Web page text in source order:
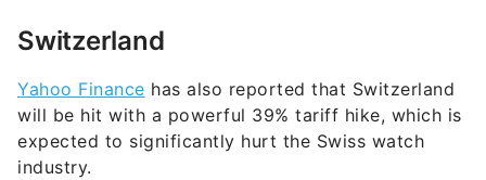
Switzerland
Yahoo Finance has also reported that Switzerland
will be hit with a powerful 39% tariff hike, which is
expected to significantly hurt the Swiss watch
industry.